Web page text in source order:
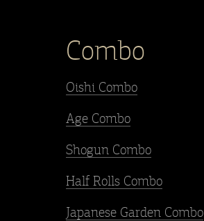
Combo
Oishi Combo
Age Combo
Shogun Combo
Half Rolls Combo
Japanese Garden Combo